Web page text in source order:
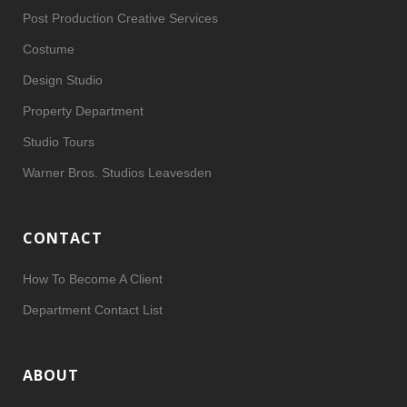
Post Production Creative Services
Costume
Design Studio
Property Department
Studio Tours
Warner Bros. Studios Leavesden
CONTACT
How To Become A Client
Department Contact List
ABOUT